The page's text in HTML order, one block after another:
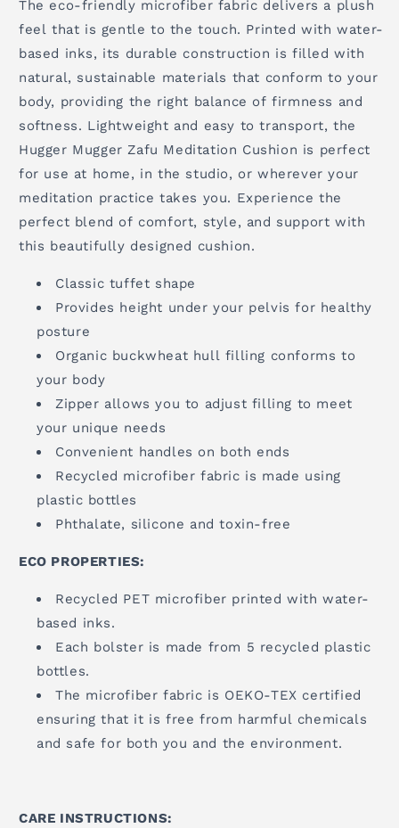
The eco-friendly microfiber fabric delivers a plush
feel that is gentle to the touch. Printed with water-
based inks, its durable construction is filled with
natural, sustainable materials that conform to your
body, providing the right balance of firmness and
softness. Lightweight and easy to transport, the
Hugger Mugger Zafu Meditation Cushion is perfect
for use at home, in the studio, or wherever your
meditation practice takes you. Experience the
perfect blend of comfort, style, and support with
this beautifully designed cushion.
Classic tuffet shape
Provides height under your pelvis for healthy
posture
Organic buckwheat hull filling conforms to
your body
Zipper allows you to adjust filling to meet
your unique needs
Convenient handles on both ends
Recycled microfiber fabric is made using
plastic bottles
Phthalate, silicone and toxin-free
ECO PROPERTIES:
Recycled PET microfiber printed with water-
based inks.
Each bolster is made from 5 recycled plastic
bottles.
The microfiber fabric is OEKO-TEX certified
ensuring that it is free from harmful chemicals
and safe for both you and the environment.
CARE INSTRUCTIONS: